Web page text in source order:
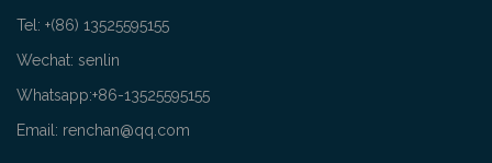
Tel: +(86) 13525595155
Wechat: senlin
Whatsapp:+86-13525595155
Email: renchan@qq.com